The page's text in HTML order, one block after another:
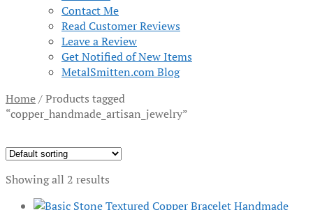
Contact Me
Read Customer Reviews
Leave a Review
Get Notified of New Items
MetalSmitten.com Blog
Home/Products tagged
“copper_handmade_artisan_jewelry”
Showing all 2 results